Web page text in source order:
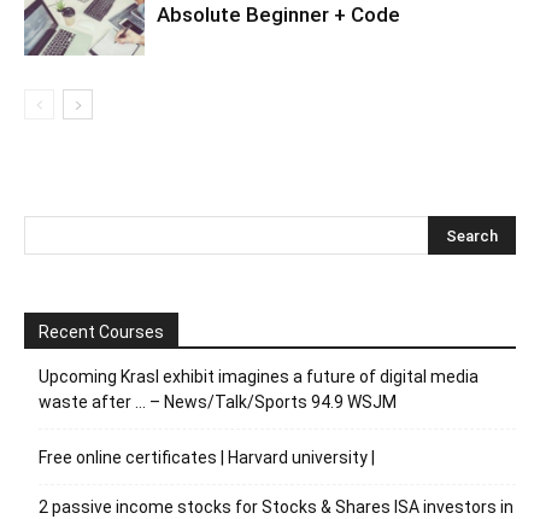
Absolute Beginner + Code
Recent Courses
Upcoming Krasl exhibit imagines a future of digital media
waste after … – News/Talk/Sports 94.9 WSJM
Free online certificates | Harvard university |
2 passive income stocks for Stocks & Shares ISA investors in